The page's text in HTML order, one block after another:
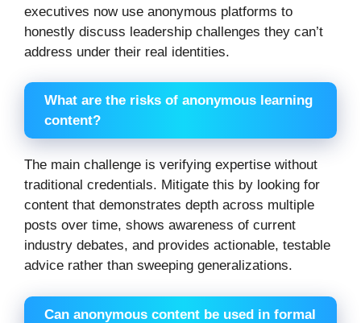
executives now use anonymous platforms to
honestly discuss leadership challenges they can’t
address under their real identities.
What are the risks of anonymous learning
content?
The main challenge is verifying expertise without
traditional credentials. Mitigate this by looking for
content that demonstrates depth across multiple
posts over time, shows awareness of current
industry debates, and provides actionable, testable
advice rather than sweeping generalizations.
Can anonymous content be used in formal